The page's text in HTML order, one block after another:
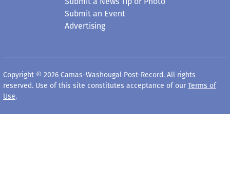
Submit an Event
Advertising
Copyright © 2026 Camas-Washougal Post-Record. All rights
reserved. Use of this site constitutes acceptance of our Terms of
Use.